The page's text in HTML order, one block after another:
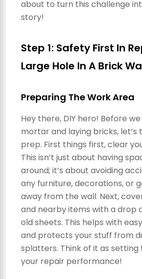
about to turn this challenge
story!
Step 1: Safety First In
Large Hole In A Brick
Preparing The Work Area
Hey there, DIY hero! Before
mortar and laying bricks, let’s
prep. First things first, clear
This isn’t just about having
around; it’s about avoiding
any furniture, decorations, or
away from the wall. Next,
and nearby items with a drop
old sheets. This helps with
and protects your stuff from
splatters. Think of it as
your repair performance!